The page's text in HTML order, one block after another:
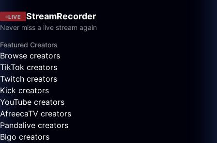
LIVE StreamRecorder
Never miss a live stream again
Featured Creators
Browse creators
TikTok creators
Twitch creators
Kick creators
YouTube creators
AfreecaTV creators
Pandalive creators
Bigo creators